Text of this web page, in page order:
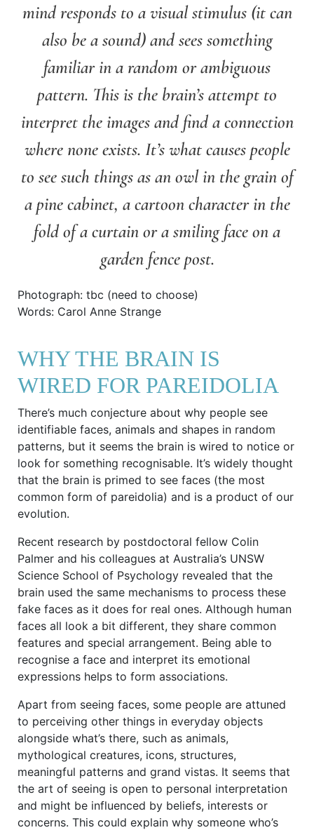
mind responds to a visual stimulus (it can
also be a sound) and sees something
familiar in a random or ambiguous
pattern. This is the brain’s attempt to
interpret the images and find a connection
where none exists. It’s what causes people
to see such things as an owl in the grain of
a pine cabinet, a cartoon character in the
fold of a curtain or a smiling face on a
garden fence post.
Photograph: tbc (need to choose)
Words: Carol Anne Strange
WHY THE BRAIN IS
WIRED FOR PAREIDOLIA
There’s much conjecture about why people see
identifiable faces, animals and shapes in random
patterns, but it seems the brain is wired to notice or
look for something recognisable. It’s widely thought
that the brain is primed to see faces (the most
common form of pareidolia) and is a product of our
evolution.
Recent research by postdoctoral fellow Colin
Palmer and his colleagues at Australia’s UNSW
Science School of Psychology revealed that the
brain used the same mechanisms to process these
fake faces as it does for real ones. Although human
faces all look a bit different, they share common
features and special arrangement. Being able to
recognise a face and interpret its emotional
expressions helps to form associations.
Apart from seeing faces, some people are attuned
to perceiving other things in everyday objects
alongside what’s there, such as animals,
mythological creatures, icons, structures,
meaningful patterns and grand vistas. It seems that
the art of seeing is open to personal interpretation
and might be influenced by beliefs, interests or
concerns. This could explain why someone who’s